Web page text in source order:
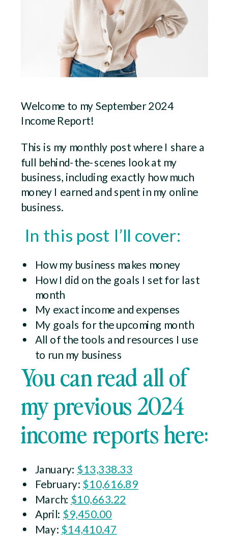
Welcome to my September 2024
Income Report!
This is my monthly post where I share a
full behind-the-scenes look at my
business, including exactly how much
money I earned and spent in my online
business.
In this post I’ll cover:
How my business makes money
How I did on the goals I set for last
month
My exact income and expenses
My goals for the upcoming month
All of the tools and resources I use
to run my business
You can read all of
my previous 2024
income reports here:
January: $13,338.33
February: $10,616.89
March: $10,663.22
April: $9,450.00
May: $14,410.47